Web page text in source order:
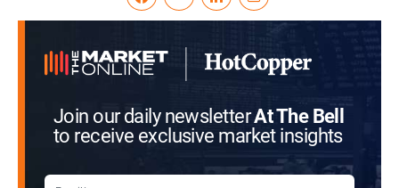
Join our daily newsletterAt The Bell
to receive exclusive market insights